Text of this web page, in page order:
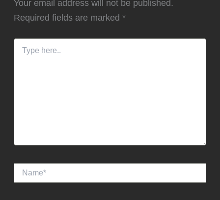
Your email address will not be published.
Required fields are marked*
here..
Name*